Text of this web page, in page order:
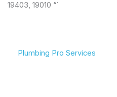
19403, 19010 “`
Plumbing Pro Services